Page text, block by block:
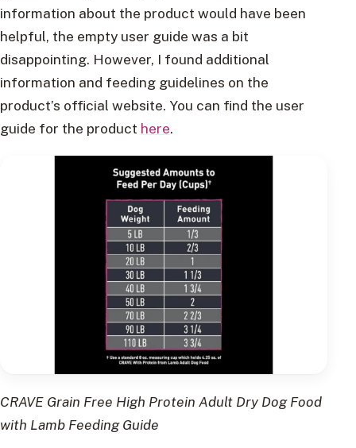
information about the product would have been
helpful, the empty user guide was a bit
disappointing. However, I found additional
information and feeding guidelines on the
product’s official website. You can find the user
guide for the product here.
CRAVE Grain Free High Protein Adult Dry Dog Food
with Lamb Feeding Guide